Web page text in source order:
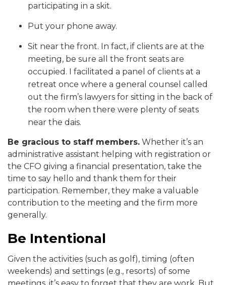
participating in a skit.
Put your phone away.
Sit near the front. In fact, if clients are at the
meeting, be sure all the front seats are
occupied. I facilitated a panel of clients at a
retreat once where a general counsel called
out the firm’s lawyers for sitting in the back of
the room when there were plenty of seats
near the dais.
Be gracious to staff members. Whether it’s an
administrative assistant helping with registration or
the CFO giving a financial presentation, take the
time to say hello and thank them for their
participation. Remember, they make a valuable
contribution to the meeting and the firm more
generally.
Be Intentional
Given the activities (such as golf), timing (often
weekends) and settings (e.g., resorts) of some